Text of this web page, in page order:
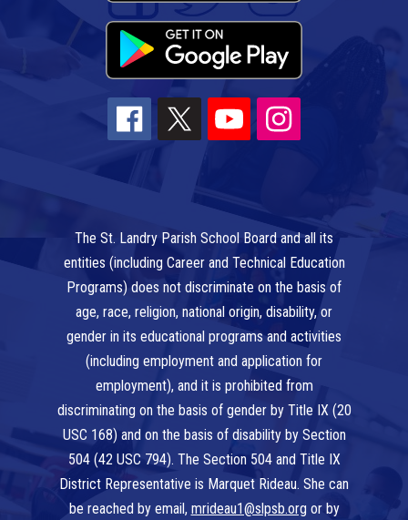
The St. Landry Parish School Board and all its
entities (including Career and Technical Education
Programs) does not discriminate on the basis of
age, race, religion, national origin, disability, or
gender in its educational programs and activities
(including employment and application for
employment), and it is prohibited from
discriminating on the basis of gender by Title IX (20
USC 168) and on the basis of disability by Section
504 (42 USC 794). The Section 504 and Title IX
District Representative is Marquet Rideau. She can
be reached by email, mrideau1@slpsb.org or by